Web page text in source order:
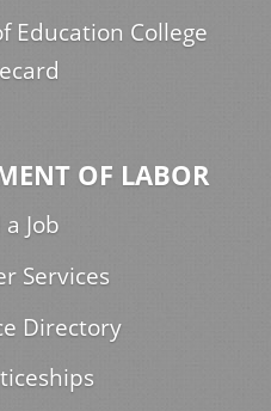
Education College
OF LABOR
Job
Services
Directory